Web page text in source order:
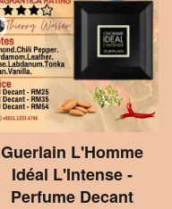
Guerlain L'Homme
Idéal L'Intense -
Perfume Decant